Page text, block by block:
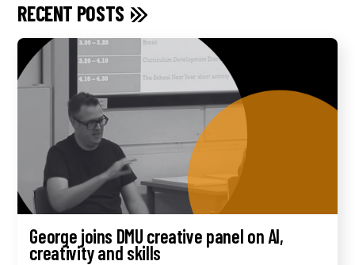
RECENT POSTS
George joins DMU creative panel on AI,
creativity and skills